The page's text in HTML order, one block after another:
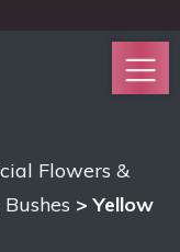
Flowers &
> Yellow